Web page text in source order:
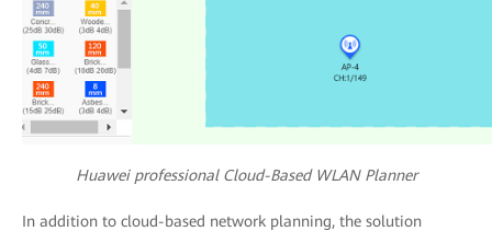
Huawei professional Cloud-Based WLAN Planner
In addition to cloud-based network planning, the solution